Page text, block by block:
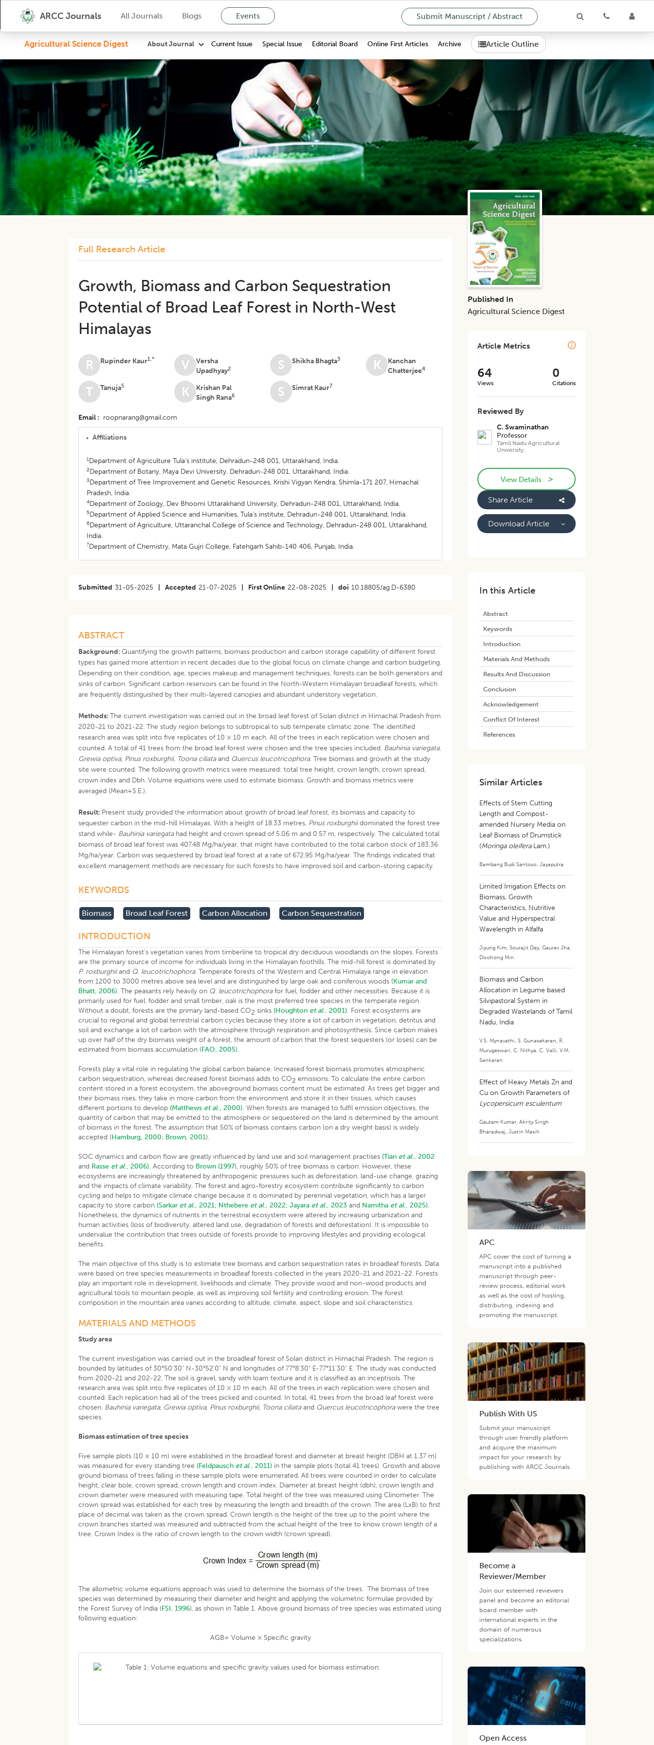
ARCC Journals All Journals Blogs Events Submit Manuscript / Abstract
Agricultural Science Digest About Journal Current Issue Special Issue Editorial Board Online First Articles Archive Article Outline
Full Research Article
Growth, Biomass and Carbon Sequestration
Potential of Broad Leaf Forest in North-West
Himalayas
R Rupinder Kaur1,* V
Versha
Upadhyay2 S Shikha Bhagta3 K
Kanchan
Chatterjee4
T Tanuja5 K
Krishan Pal
Singh Rana6 S Simrat Kaur7
Email roopnarang@gmail.com
Affiliations
1Department of Agriculture Tula’s institute, Dehradun-248 001, Uttarakhand, India.
2Department of Botany, Maya Devi University, Dehradun-248 001, Uttarakhand, India.
3Department of Tree Improvement and Genetic Resources, Krishi Vigyan Kendra, Shimla-171 207, Himachal
Pradesh, India.
4Department of Zoology, Dev Bhoomi Uttarakhand University, Dehradun-248 001, Uttarakhand, India.
5Department of Applied Science and Humanities, Tula’s institute, Dehradun-248 001, Uttarakhand, India.
6Department of Agriculture, Uttaranchal College of Science and Technology, Dehradun-248 001, Uttarakhand,
India.
7Department of Chemistry, Mata Gujri College, Fatehgarh Sahib-140 406, Punjab, India.
Submitted 31-05-2025 Accepted 21-07-2025 First Online 22-08-2025 doi 10.18805/ag.D-6380
ABSTRACT
Background:Quantifying the growth patterns, biomass production and carbon storage capability of different forest
types has gained more attention in recent decades due to the global focus on climate change and carbon budgeting.
Depending on their condition, age, species makeup and management techniques, forests can be both generators and
sinks of carbon. Significant carbon reservoirs can be found in the North-Western Himalayan broadleaf forests, which
are frequently distinguished by their multi-layered canopies and abundant understory vegetation.
Methods:The current investigation was carried out in the broad leaf forest of Solan district in Himachal Pradesh from
2020-21 to 2021-22. The study region belongs to subtropical to sub temperate climatic zone. The identified
research area was split into five replicates of 10 × 10 m each. All of the trees in each replication were chosen and
counted. A total of 41 trees from the broad leaf forest were chosen and the tree species included. Bauhinia variegata,
Grewia optiva, Pinus roxburghii, Toona ciliataand Quercus leucotricophora. Tree biomass and growth at the study
site were counted. The following growth metrics were measured: total tree height, crown length, crown spread,
crown index and Dbh. Volume equations were used to estimate biomass. Growth and biomass metrics were
averaged (Mean+S.E.).
Result: Present study provided the information about growth of broad leaf forest, its biomass and capacity to
sequester carbon in the mid-hill Himalayas. With a height of 18.33 metres, Pinus roxburghiidominated the forest tree
stand while- Bauhinia variegatahad height and crown spread of 5.06 m and 0.57 m, respectively. The calculated total
biomass of broad leaf forest was 407.48 Mg/ha/year, that might have contributed to the total carbon stock of 183.36
Mg/ha/year. Carbon was sequestered by broad leaf forest at a rate of 672.95 Mg/ha/year. The findings indicated that
excellent management methods are necessary for such forests to have improved soil and carbon-storing capacity.
KEYWORDS
Biomass Broad Leaf Forest Carbon Allocation Carbon Sequestration
INTRODUCTION
The Himalayan forest’s vegetation varies from timberline to tropical dry deciduous woodlands on the slopes. Forests
are the primary source of income for individuals living in the Himalayan foothills. The mid-hill forest is dominated by
P. roxburghiiand Q. leucotrichophora. Temperate forests of the Western and Central Himalaya range in elevation
from 1200 to 3000 metres above sea level and are distinguished by large oak and coniferous woods (Kumar and
Bhatt, 2006). The peasants rely heavily on Q. leucotrichophorafor fuel, fodder and other necessities. Because it is
primarily used for fuel, fodder and small timber, oak is the most preferred tree species in the temperate region.
Without a doubt, forests are the primary land-based CO2 sinks (Houghton et al., 2001). Forest ecosystems are
crucial to regional and global terrestrial carbon cycles because they store a lot of carbon in vegetation, detritus and
soil and exchange a lot of carbon with the atmosphere through respiration and photosynthesis. Since carbon makes
up over half of the dry biomass weight of a forest, the amount of carbon that the forest sequesters (or loses) can be
estimated from biomass accumulation (FAO, 2005).
Forests play a vital role in regulating the global carbon balance. Increased forest biomass promotes atmospheric
carbon sequestration, whereas decreased forest biomass adds to CO2 emissions. To calculate the entire carbon
content stored in a forest ecosystem, the aboveground biomass content must be estimated. As trees get bigger and
their biomass rises, they take in more carbon from the environment and store it in their tissues, which causes
different portions to develop (Matthews et al., 2000). When forests are managed to fulfil emission objectives, the
quantity of carbon that may be emitted to the atmosphere or sequestered on the land is determined by the amount
of biomass in the forest. The assumption that 50% of biomass contains carbon (on a dry weight basis) is widely
accepted (Hamburg, 2000; Brown, 2001).
SOC dynamics and carbon flow are greatly influenced by land use and soil management practises (Tian et al., 2002
and Rasse et al., 2006). According to Brown (1997), roughly 50% of tree biomass is carbon. However, these
ecosystems are increasingly threatened by anthropogenic pressures such as deforestation, land-use change, grazing
and the impacts of climate variability. The forest and agro-forestry ecosystem contribute significantly to carbon
cycling and helps to mitigate climate change because it is dominated by perennial vegetation, which has a larger
capacity to store carbon (Sarkar et al., 2021; Nthebere et al., 2022; Jayara et al., 2023 and Namitha et al., 2025).
Nonetheless, the dynamics of nutrients in the terrestrial ecosystem were altered by increasing urbanization and
human activities (loss of biodiversity, altered land use, degradation of forests and deforestation). It is impossible to
undervalue the contribution that trees outside of forests provide to improving lifestyles and providing ecological
benefits.
The main objective of this study is to estimate tree biomass and carbon sequestration rates in broadleaf forests. Data
were based on tree species measurements in broadleaf forests collected in the years 2020-21 and 2021-22. Forests
play an important role in development, livelihoods and climate. They provide wood and non-wood products and
agricultural tools to mountain people, as well as improving soil fertility and controlling erosion. The forest
composition in the mountain area varies according to altitude, climate, aspect, slope and soil characteristics.
MATERIALS AND METHODS
Study area
The current investigation was carried out in the broadleaf forest of Solan district in Himachal Pradesh. The region is
bounded by latitudes of 30°50'30" N-30°52'0" N and longitudes of 77°8'30" E-77°11'30" E. The study was conducted
from 2020-21 and 202-22. The soil is gravel, sandy with loam texture and it is classified as an inceptisols. The
research area was split into five replicates of 10 × 10 m each. All of the trees in each replication were chosen and
counted. Each replication had all of the trees picked and counted. In total, 41 trees from the broad leaf forest were
chosen. Bauhinia variegata, Grewia optiva, Pinus roxburghii, Toona ciliataand Quercus leucotricophorawere the tree
species.
Biomass estimation of tree species
Five sample plots (10 × 10 m) were established in the broadleaf forest and diameter at breast height (DBH at 1.37 m)
was measured for every standing tree (Feldpausch et al., 2011) in the sample plots (total 41 trees). Growth and above
ground biomass of trees falling in these sample plots were enumerated. All trees were counted in order to calculate
height, clear bole, crown spread, crown length and crown index. Diameter at breast height (dbh), crown length and
crown diameter were measured with measuring tape. Total height of the tree was measured using Clinometer. The
crown spread was established for each tree by measuring the length and breadth of the crown. The area (LxB) to first
place of decimal was taken as the crown spread. Crown length is the height of the tree up to the point where the
crown branches started was measured and subtracted from the actual height of the tree to know crown length of a
tree. Crown Index is the ratio of crown length to the crown width (crown spread).
The allometric volume equations approach was used to determine the biomass of the trees. The biomass of tree
species was determined by measuring their diameter and height and applying the volumetric formulae provided by
the Forest Survey of India (FSI, 1996), as shown in Table 1. Above ground biomass of tree species was estimated using
following equation:
AGB= Volume × Specific gravity
Table 1: Volume equations and specific gravity values used for biomass estimation.
Published In
Agricultural Science Digest
Article Metrics
64
Views
0
Citations
Reviewed By
C. Swaminathan
Professor
Tamil Nadu Agricultural
University,
View Details >
Share Article
Download Article
In this Article
Abstract
Keywords
Introduction
Materials And Methods
Results And Discussion
Conclusion
Acknowledgement
Conflict Of Interest
References
Similar Articles
Effects of Stem Cutting
Length and Compost-
amended Nursery Media on
Leaf Biomass of Drumstick
(Moringa oleiferaLam.)
Bambang Budi Santoso,Jayaputra
Limited Irrigation Effects on
Biomass, Growth
Characteristics, Nutritive
Value and Hyperspectral
Wavelength in Alfalfa
Jiyung Kim,Sourajit Dey,Gaurav Jha,
Doohong Min
Biomass and Carbon
Allocation in Legume based
Silvipastoral System in
Degraded Wastelands of Tamil
Nadu, India
V.S. Mynavathi,S. Gunasekaran, R.
Murugeswari,C. Nithya,C. Valli,V.M.
Sankaran
Effect of Heavy Metals Zn and
Cu on Growth Parameters of
Lycopersicum esculentum
Gautam Kumar,Akrity Singh
Bharadwaj,Justin Masih
APC
APC cover the cost of turning a
manuscript into a published
manuscript through peer-
review process, editorial work
as well as the cost of hosting,
distributing, indexing and
promoting the manuscript.
Publish With US
Submit your manuscript
through user friendly platform
and acquire the maximum
impact for your research by
publishing with ARCC Journals.
Become a
Reviewer/Member
Join our esteemed reviewers
panel and become an editorial
board member with
international experts in the
domain of numerous
specializations.
Open Access